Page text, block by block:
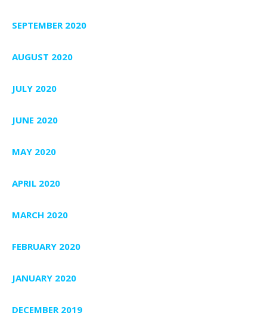
SEPTEMBER 2020
AUGUST 2020
JULY 2020
JUNE 2020
MAY 2020
APRIL 2020
MARCH 2020
FEBRUARY 2020
JANUARY 2020
DECEMBER 2019